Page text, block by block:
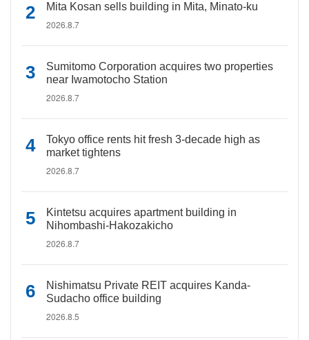
Mita Kosan sells building in Mita, Minato-ku
2026.8.7
Sumitomo Corporation acquires two properties
near Iwamotocho Station
2026.8.7
Tokyo office rents hit fresh 3-decade high as
market tightens
2026.8.7
Kintetsu acquires apartment building in
Nihombashi-Hakozakicho
2026.8.7
Nishimatsu Private REIT acquires Kanda-
Sudacho office building
2026.8.5